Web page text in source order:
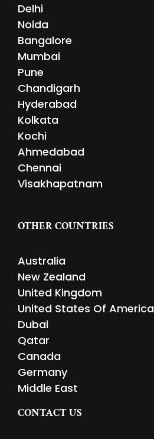
Delhi
Noida
Bangalore
Mumbai
Pune
Chandigarh
Hyderabad
Kolkata
Kochi
Ahmedabad
Chennai
Visakhapatnam
OTHER COUNTRIES
Australia
New Zealand
United Kingdom
United States Of America
Dubai
Qatar
Canada
Germany
Middle East
CONTACT US